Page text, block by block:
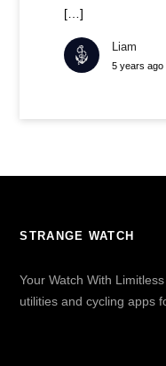
[…]
Liam
5 years ago
STRANGE WATCH
Your Watch With
utilities and cycling apps